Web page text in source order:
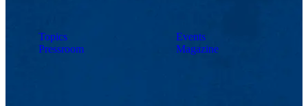
Topics
Pressroom
Events
Magazine